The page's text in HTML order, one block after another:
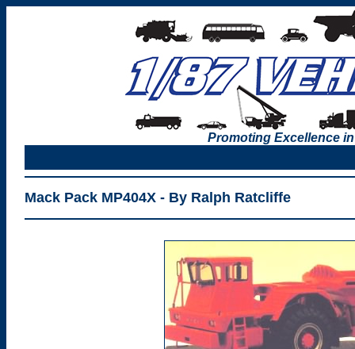
Promoting Excellence
Mack Pack MP404X - By Ralph Ratcliffe